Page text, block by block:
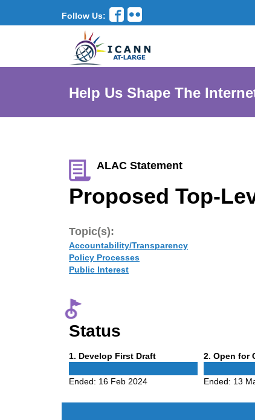
Follow Us:
Help Us Shape The
ALAC Statement
Proposed Top-
Topic(s):
Accountability/Transparency
Policy Processes
Public Interest
Status
1 Phase
. Develop First Draft
Ended: 16 Feb 2024
2 Phase
. Open for
Ended: 13